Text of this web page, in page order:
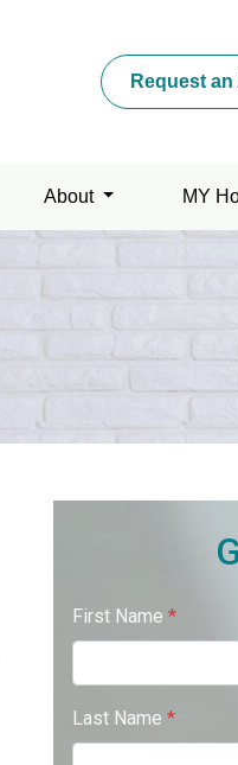
Request
About MY
First Name *
Last Name *